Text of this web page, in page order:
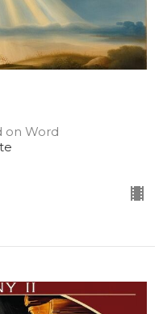
on Word